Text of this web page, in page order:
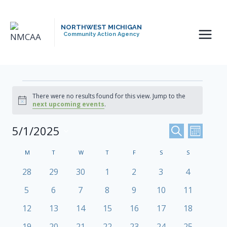
content
NORTHWEST MICHIGAN
Community Action Agency
Events
Notice
There were no results found for this view. Jump to the
next upcoming events.
Events
Search
And
Views
SEARCHMONTH
5/1/2025
Calendar
Of
Events
M MONDAY
T TUESDAYWWEDNESDAY
T THURSDAY
FFRIDAY SSATURDAY
SSUNDAY
0
28
0
29
0
30
01
0
2
0
3
0
4
0
5
0
6
0
7
0
8
0
9
010
011
012
013
014
015
016
017
018